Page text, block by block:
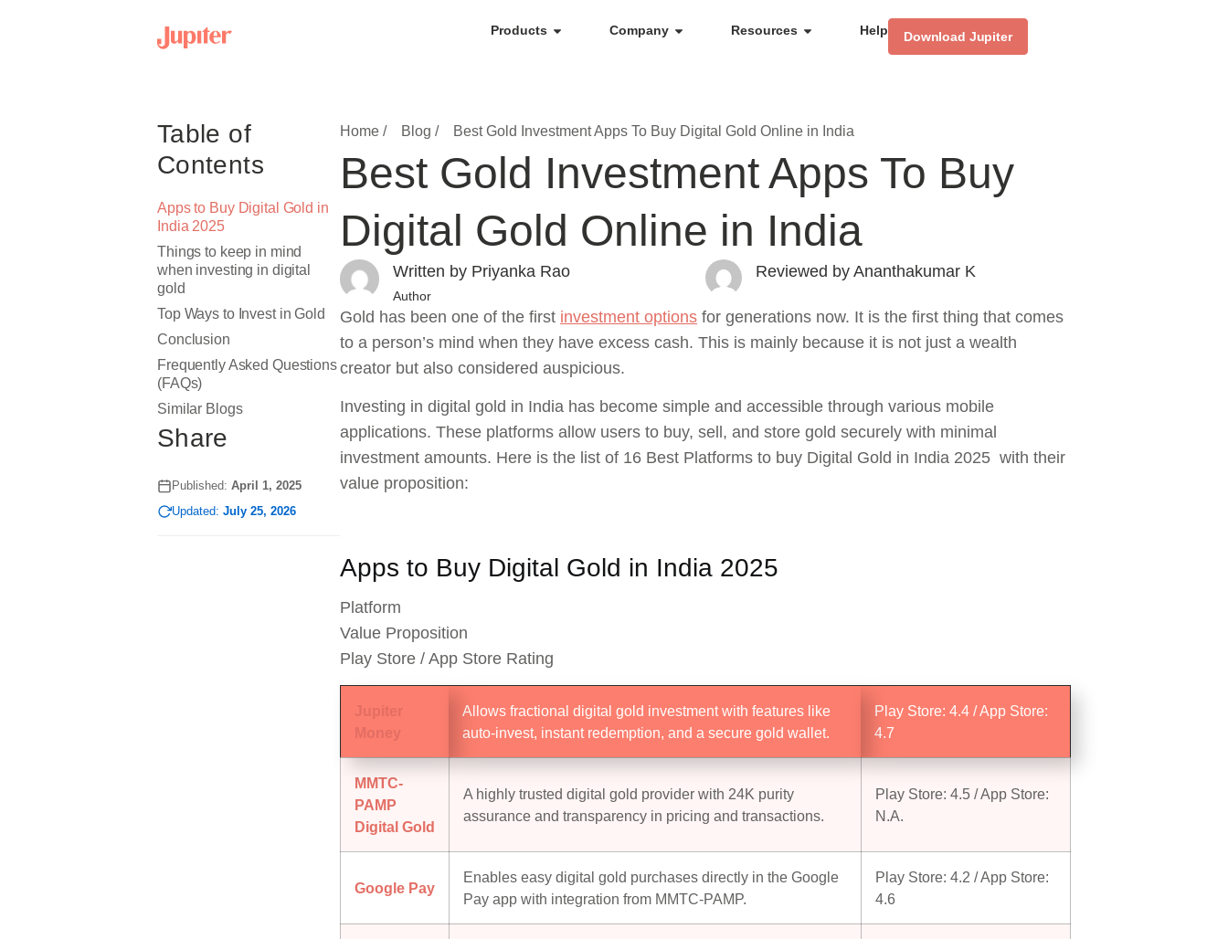
Products Company Resources Help Download Jupiter
Table of
Contents
Apps to Buy Digital Gold in
India 2025
Things to keep in mind
when investing in digital
gold
Top Ways to Invest in Gold
Conclusion
Frequently Asked Questions
(FAQs)
Similar Blogs
Share
Published: April 1, 2025
Updated: July 25, 2026
Home / Blog / Best Gold Investment Apps To Buy Digital Gold Online in India
Best Gold Investment Apps To Buy
Digital Gold Online in India
Written by Priyanka Rao
Author
Reviewed by Ananthakumar K
Gold has been one of the first investment options for generations now. It is the first thing that comes
to a person’s mind when they have excess cash. This is mainly because it is not just a wealth
creator but also considered auspicious.
Investing in digital gold in India has become simple and accessible through various mobile
applications. These platforms allow users to buy, sell, and store gold securely with minimal
investment amounts. Here is the list of 16 Best Platforms to buy Digital Gold in India 2025 with their
value proposition:
Apps to Buy Digital Gold in India 2025
Platform
Value Proposition
Play Store / App Store Rating
Jupiter
Money
Allows fractional digital gold investment with features like
auto-invest, instant redemption, and a secure gold wallet.
Play Store: 4.4 / App Store:
4.7
MMTC-
PAMP
Digital Gold
A highly trusted digital gold provider with 24K purity
assurance and transparency in pricing and transactions.
Play Store: 4.5 / App Store:
N.A.
Google Pay
Enables easy digital gold purchases directly in the Google
Pay app with integration from MMTC-PAMP.
Play Store: 4.2 / App Store:
4.6